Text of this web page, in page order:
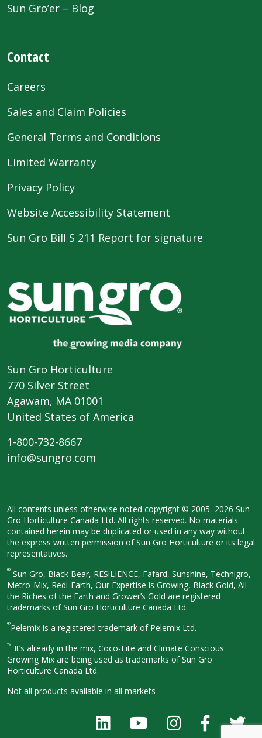
Sun Gro’er – Blog
Contact
Careers
Sales and Claim Policies
General Terms and Conditions
Limited Warranty
Privacy Policy
Website Accessibility Statement
Sun Gro Bill S 211 Report for signature
Sun Gro Horticulture
770 Silver Street
Agawam, MA 01001
United States of America
1-800-732-8667
info@sungro.com
All contents unless otherwise noted copyright © 2005–2026 Sun
Gro Horticulture Canada Ltd. All rights reserved. No materials
contained herein may be duplicated or used in any way without
the express written permission of Sun Gro Horticulture or its legal
representatives.
® Sun Gro, Black Bear, RESiLIENCE, Fafard, Sunshine, Technigro,
Metro-Mix, Redi-Earth, Our Expertise is Growing, Black Gold, All
the Riches of the Earth and Grower’s Gold are registered
trademarks of Sun Gro Horticulture Canada Ltd.
®Pelemix is a registered trademark of Pelemix Ltd.
™ It’s already in the mix, Coco-Lite and Climate Conscious
Growing Mix are being used as trademarks of Sun Gro
Horticulture Canada Ltd.
Not all products available in all markets